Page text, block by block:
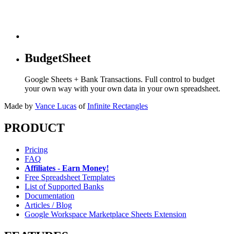
BudgetSheet
Google Sheets + Bank Transactions. Full control to budget
your own way with your own data in your own spreadsheet.
Made by Vance Lucas of Infinite Rectangles
PRODUCT
Pricing
FAQ
Affiliates - Earn Money!
Free Spreadsheet Templates
List of Supported Banks
Documentation
Articles / Blog
Google Workspace Marketplace Sheets Extension